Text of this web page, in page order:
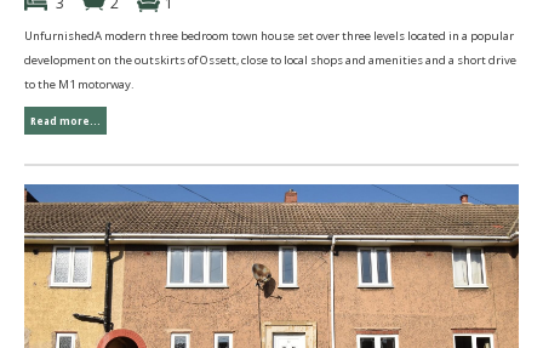
UnfurnishedA modern three bedroom town house set over three levels located in a popular
development on the outskirts of Ossett, close to local shops and amenities and a short drive
to the M1 motorway.
Read more...